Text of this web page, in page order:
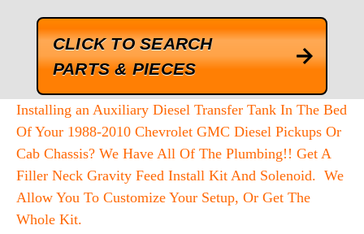
CLICK TO SEARCH
PARTS & PIECES
Installing an Auxiliary Diesel Transfer Tank In The Bed
Of Your 1988-2010 Chevrolet GMC Diesel Pickups Or
Cab Chassis? We Have All Of The Plumbing!! Get A
Filler Neck Gravity Feed Install Kit And Solenoid. We
Allow You To Customize Your Setup, Or Get The
Whole Kit.